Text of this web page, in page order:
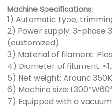
Machine Specifications:
1) Automatic type,
2) Power supply: 3-phase
(customized)
3) Material of filament:
4) Diameter of filament: <
5) Net weight: Around
6) Machine size:
7) Equipped with a